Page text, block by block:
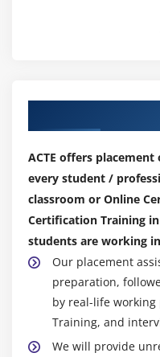
ACTE offers
every student /
classroom or Online
Certification Training
students are working
Our placement
preparation,
by real-life
Training, and
We will provide